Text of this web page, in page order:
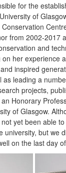
for the
of
from 2002-2017
and
her experience
inspired
as leading a
projects,
Honorary
of Glasgow.
yet been able
university, but we
on the last day